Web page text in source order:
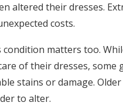
altered their dresses.
costs.
condition matters too.
of their dresses, some
stains or damage.
to alter.